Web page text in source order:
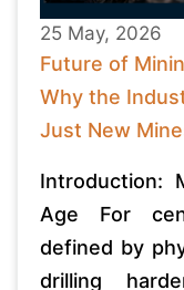
25 May, 2026
Future of
Why the
Just New
Introduction:
Age For
defined by
drilling